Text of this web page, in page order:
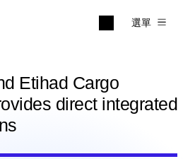
選單
Etihad Cargo
direct integrated